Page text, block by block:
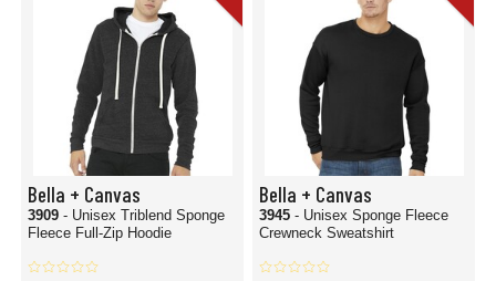
Bella + Canvas
3909 - Unisex Triblend Sponge
Fleece Full-Zip Hoodie
Bella + Canvas
3945 - Unisex Sponge Fleece
Crewneck Sweatshirt